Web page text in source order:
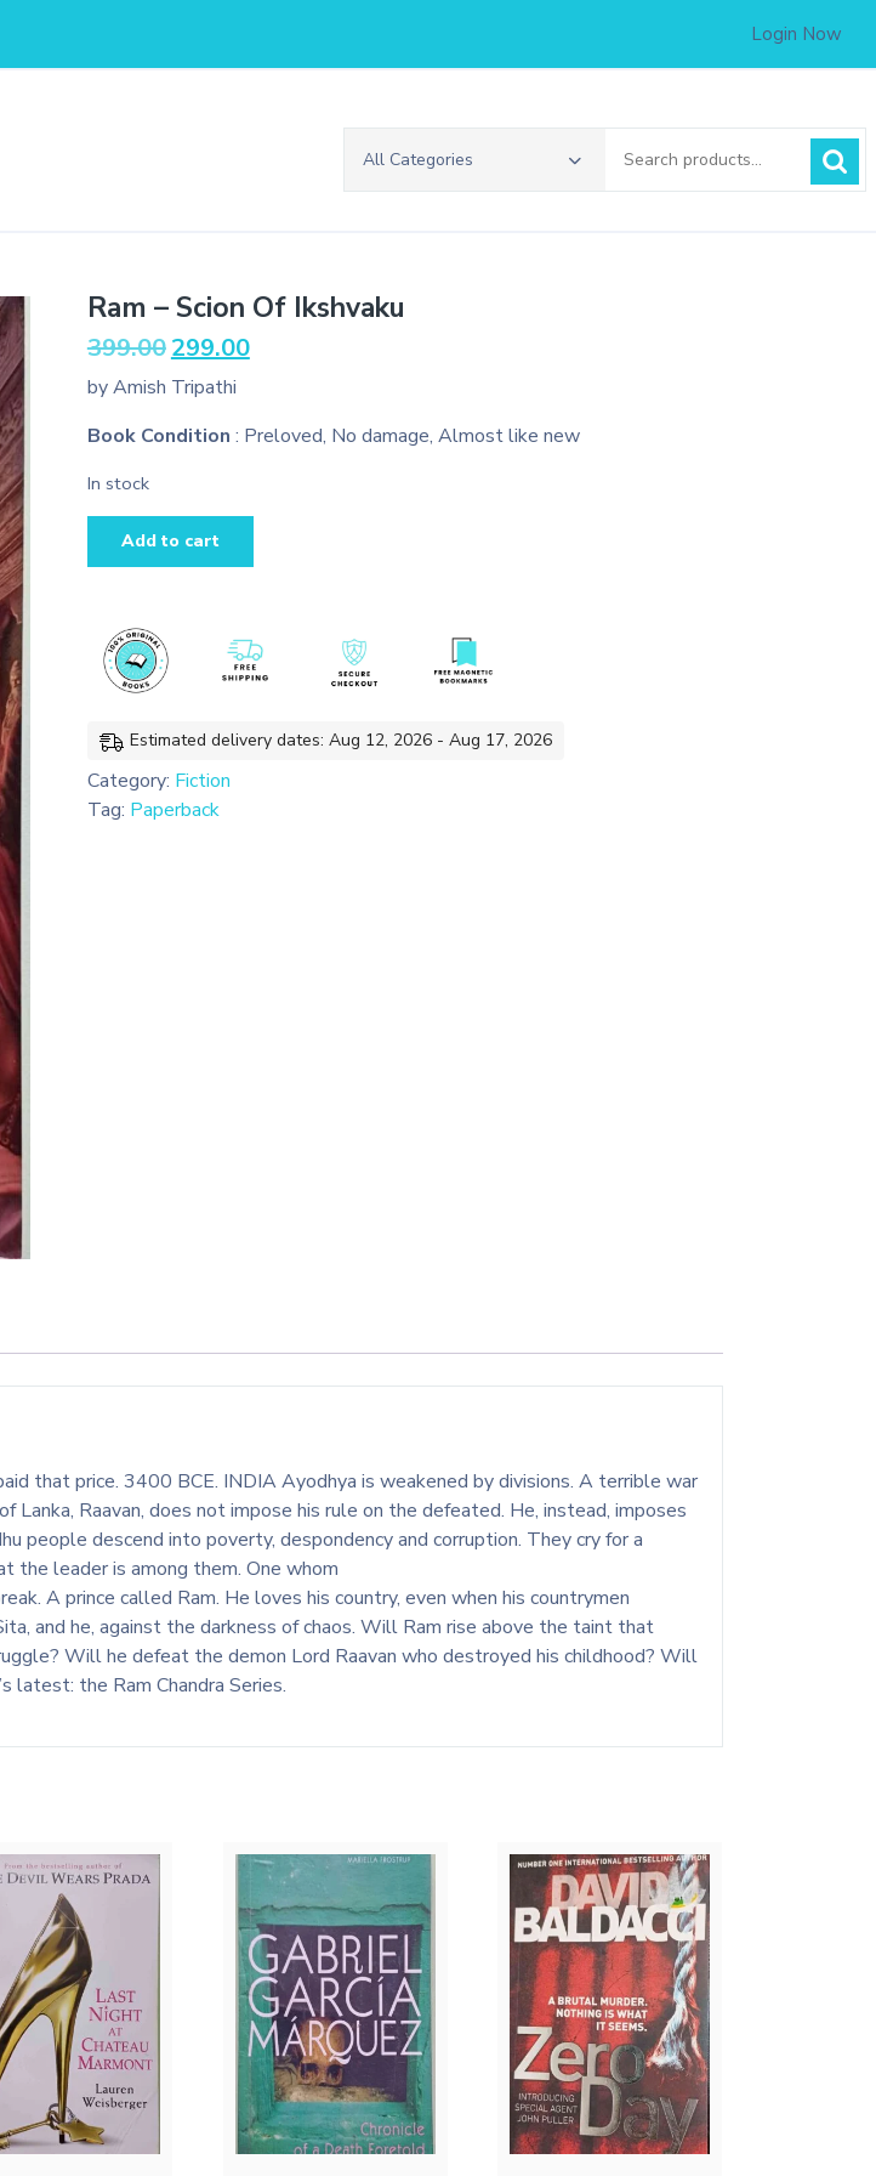
Login Now
All Categories
Ram – Scion Of Ikshvaku
399.00 Original
was:
₹399.00.
299.00Current
₹299.00.
by Amish Tripathi
Book Condition : Preloved, No damage, Almost like new
In stock
Ikshvaku
quantity
Add to cart
Estimated delivery dates: Aug 12, 2026 - Aug 17, 2026
Category: Fiction
Tag: Paperback
that price. 3400 BCE. INDIA Ayodhya is weakened by divisions. A terrible war
Raavan, does not impose his rule on the defeated. He, instead, imposes
people descend into poverty, despondency and corruption. They cry for a
leader is among them. One whom
A prince called Ram. He loves his country, even when his countrymen
and he, against the darkness of chaos. Will Ram rise above the taint that
Will he defeat the demon Lord Raavan who destroyed his childhood? Will
latest: the Ram Chandra Series.